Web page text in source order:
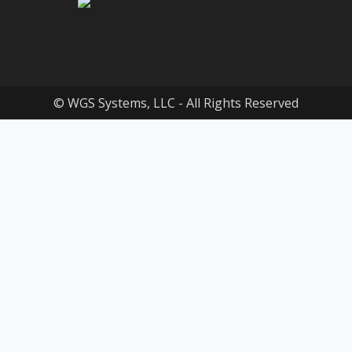
© WGS Systems, LLC - All Rights Reserved